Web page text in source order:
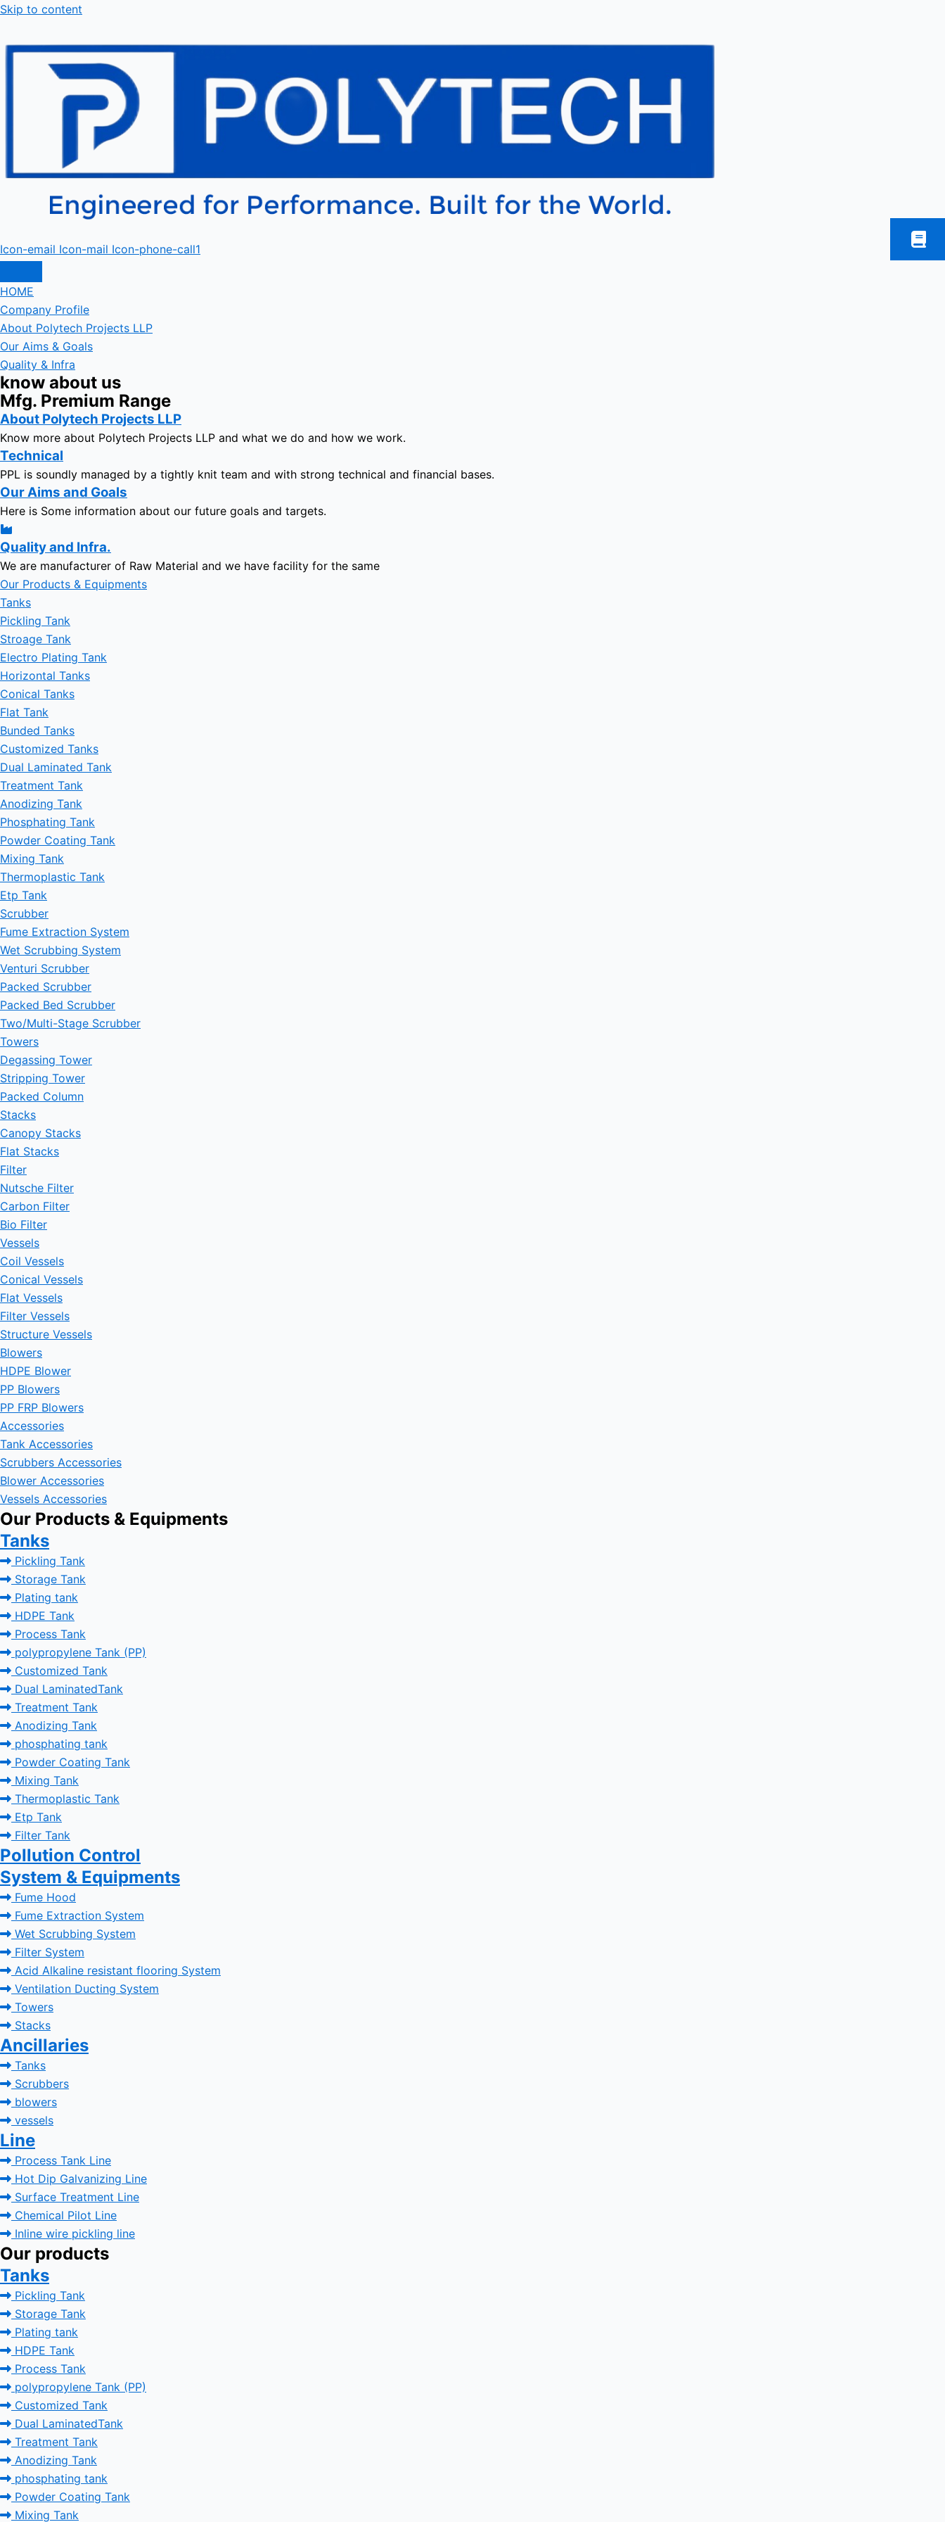
Skip to content
Icon-email Icon-mail Icon-phone-call1
HOME
Company Profile
About Polytech Projects LLP
Our Aims & Goals
Quality & Infra
know about us
Mfg. Premium Range
About Polytech Projects LLP
Know more about Polytech Projects LLP and what we do and how we work.
Technical
PPL is soundly managed by a tightly knit team and with strong technical and financial bases.
Our Aims and Goals
Here is Some information about our future goals and targets.
Quality and Infra.
We are manufacturer of Raw Material and we have facility for the same
Our Products & Equipments
Tanks
Pickling Tank
Stroage Tank
Electro Plating Tank
Horizontal Tanks
Conical Tanks
Flat Tank
Bunded Tanks
Customized Tanks
Dual Laminated Tank
Treatment Tank
Anodizing Tank
Phosphating Tank
Powder Coating Tank
Mixing Tank
Thermoplastic Tank
Etp Tank
Scrubber
Fume Extraction System
Wet Scrubbing System
Venturi Scrubber
Packed Scrubber
Packed Bed Scrubber
Two/Multi-Stage Scrubber
Towers
Degassing Tower
Stripping Tower
Packed Column
Stacks
Canopy Stacks
Flat Stacks
Filter
Nutsche Filter
Carbon Filter
Bio Filter
Vessels
Coil Vessels
Conical Vessels
Flat Vessels
Filter Vessels
Structure Vessels
Blowers
HDPE Blower
PP Blowers
PP FRP Blowers
Accessories
Tank Accessories
Scrubbers Accessories
Blower Accessories
Vessels Accessories
Our Products & Equipments
Tanks
Pickling Tank
Storage Tank
Plating tank
HDPE Tank
Process Tank
polypropylene Tank (PP)
Customized Tank
Dual LaminatedTank
Treatment Tank
Anodizing Tank
phosphating tank
Powder Coating Tank
Mixing Tank
Thermoplastic Tank
Etp Tank
Filter Tank
Pollution Control
System & Equipments
Fume Hood
Fume Extraction System
Wet Scrubbing System
Filter System
Acid Alkaline resistant flooring System
Ventilation Ducting System
Towers
Stacks
Ancillaries
Tanks
Scrubbers
blowers
vessels
Line
Process Tank Line
Hot Dip Galvanizing Line
Surface Treatment Line
Chemical Pilot Line
Inline wire pickling line
Our products
Tanks
Pickling Tank
Storage Tank
Plating tank
HDPE Tank
Process Tank
polypropylene Tank (PP)
Customized Tank
Dual LaminatedTank
Treatment Tank
Anodizing Tank
phosphating tank
Powder Coating Tank
Mixing Tank